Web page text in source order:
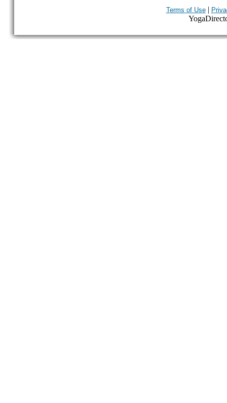
Terms of Use|